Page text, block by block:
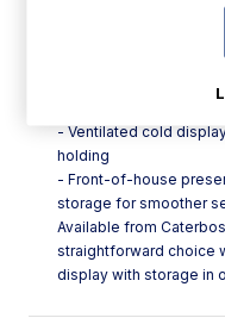
hospitality venues
practical, space-smart
- Ventilated cold
holding
- Front-of-house
storage for smoother
Available from
straightforward choice
display with storage in